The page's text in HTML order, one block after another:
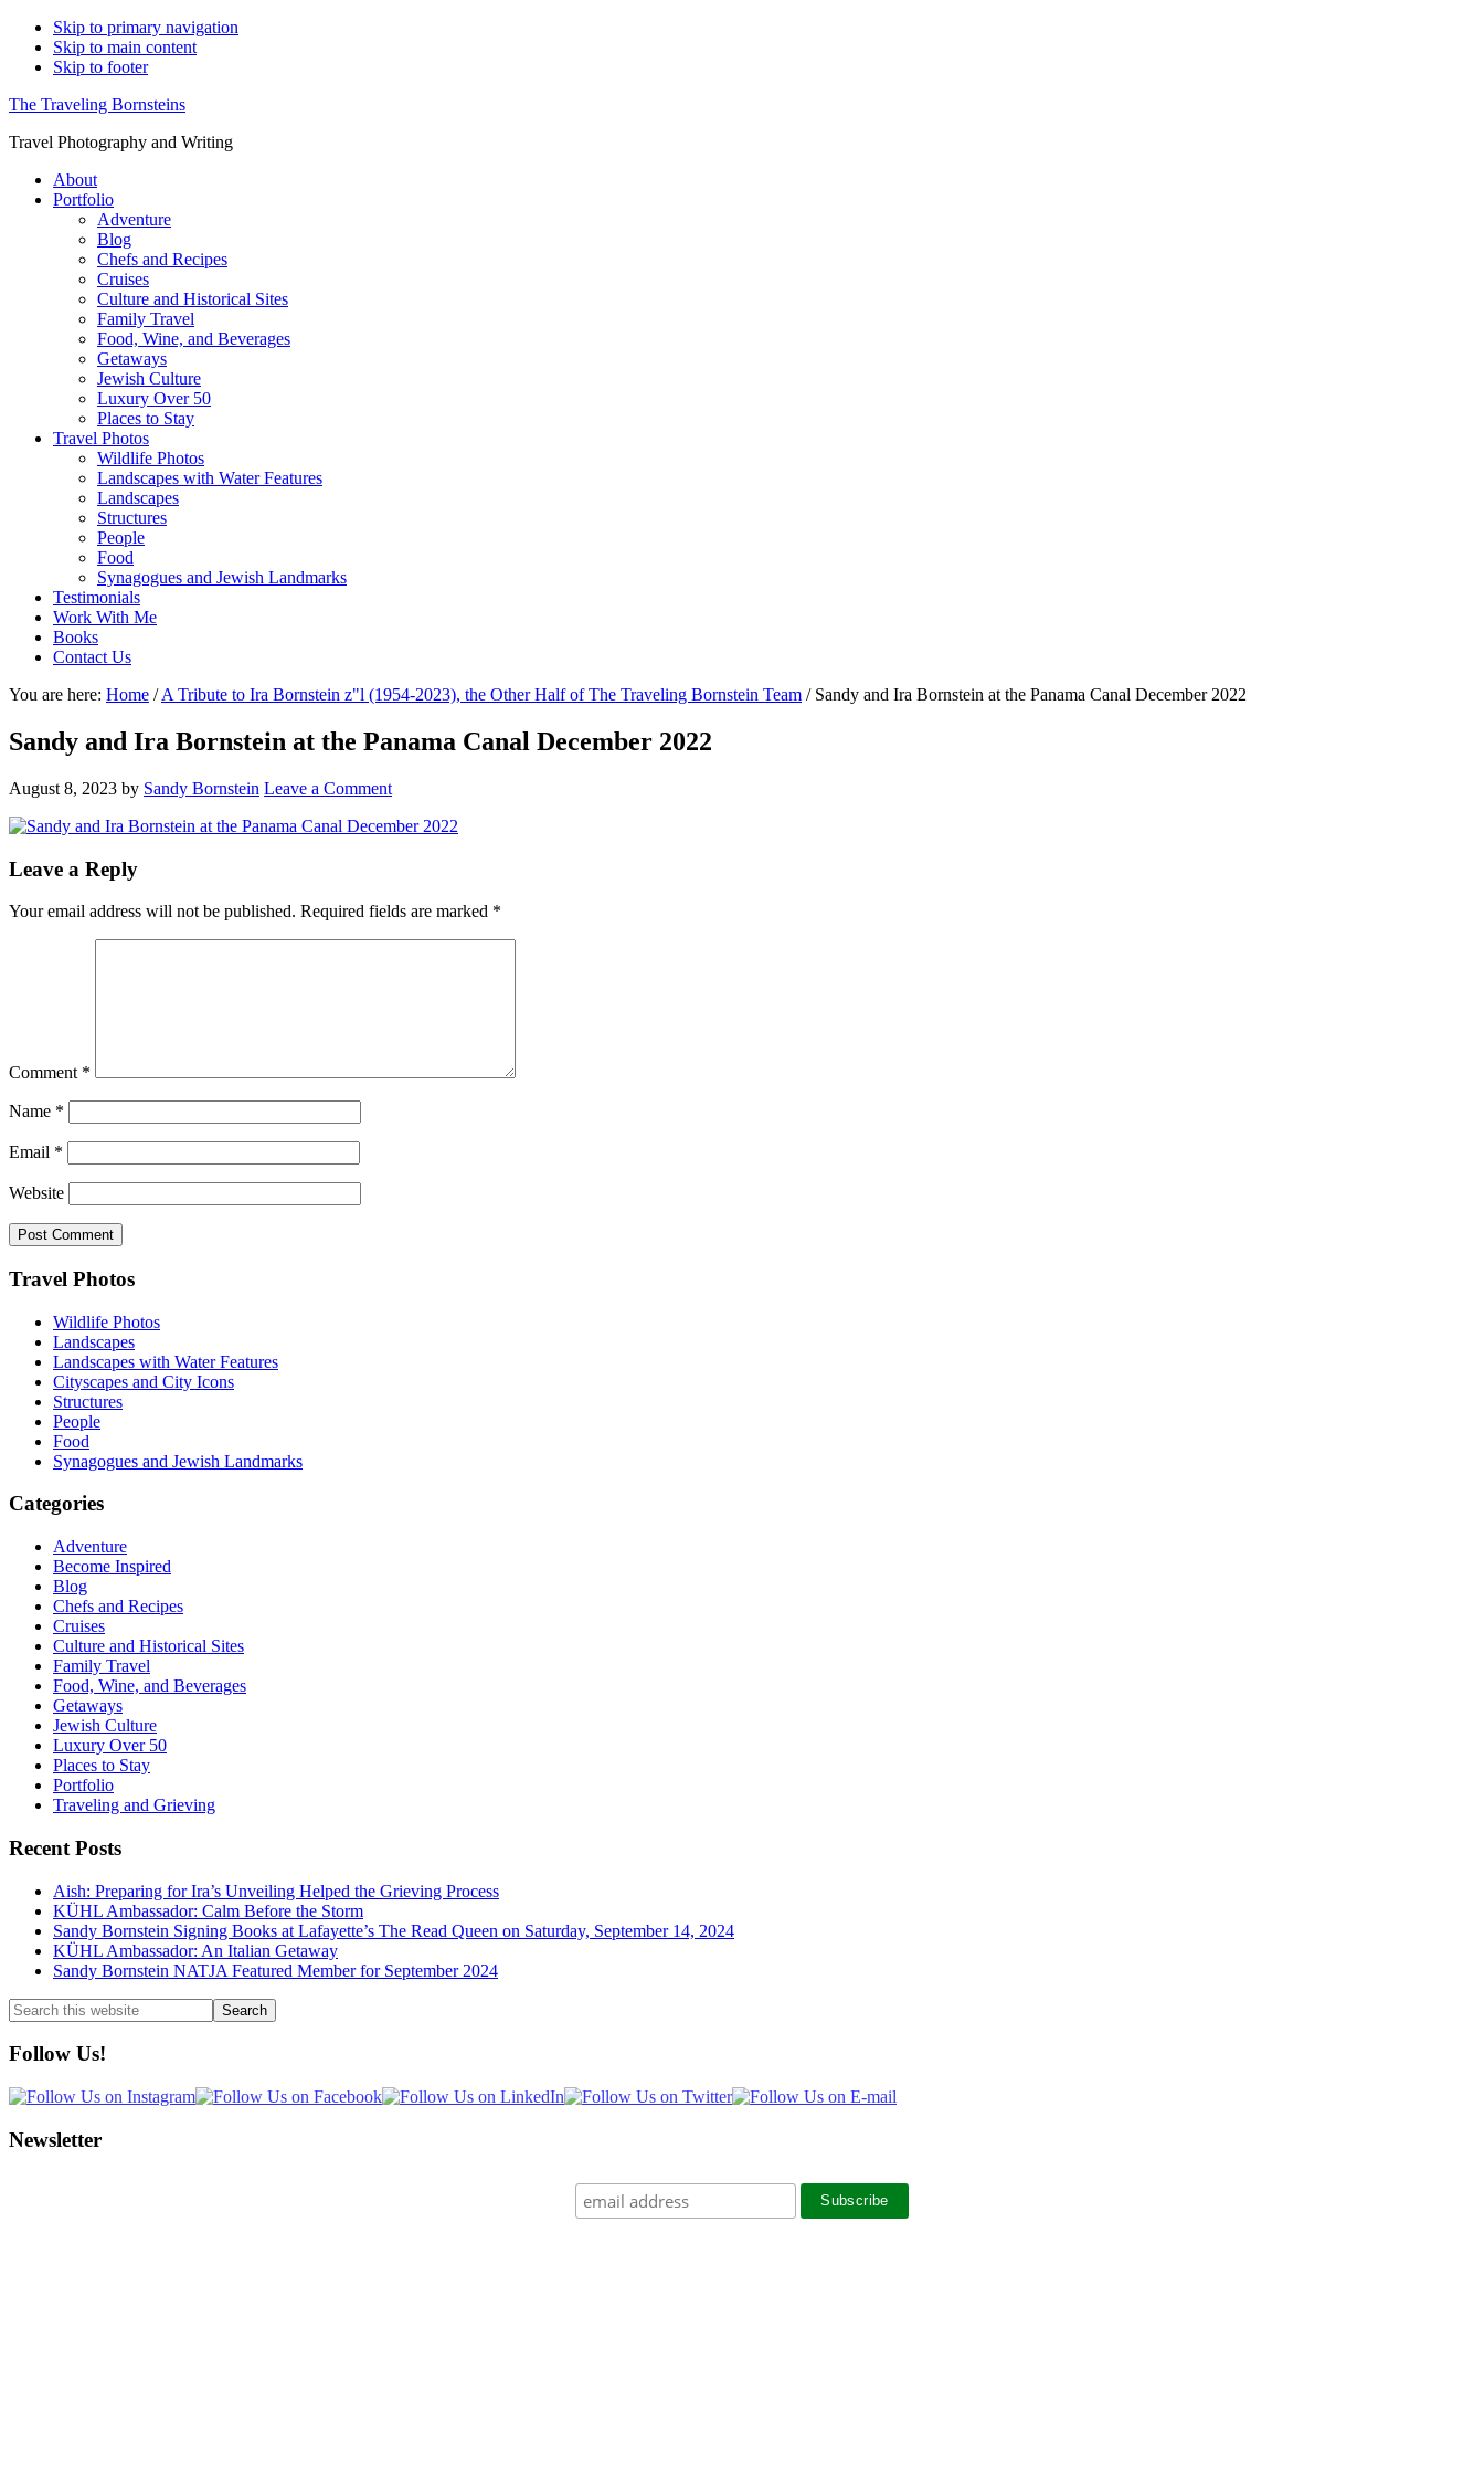
Skip to primary navigation
Skip to main content
Skip to footer
The Traveling Bornsteins
Travel Photography and Writing
About
Portfolio
Adventure
Blog
Chefs and Recipes
Cruises
Culture and Historical Sites
Family Travel
Food, Wine, and Beverages
Getaways
Jewish Culture
Luxury Over 50
Places to Stay
Travel Photos
Wildlife Photos
Landscapes with Water Features
Landscapes
Structures
People
Food
Synagogues and Jewish Landmarks
Testimonials
Work With Me
Books
Contact Us
You are here: Home / A Tribute to Ira Bornstein z"l (1954-2023), the Other Half of The Traveling Bornstein Team /Sandy and Ira Bornstein at the Panama Canal December 2022
Sandy and Ira Bornstein at the Panama Canal December 2022
August 8, 2023 by Sandy Bornstein Leave a Comment
Reader
Leave a Reply
Your email address will not be published. Required fields are marked *
Comment *
Name *
Email *
Website
Footer
Travel Photos
Wildlife Photos
Landscapes
Landscapes with Water Features
Cityscapes and City Icons
Structures
People
Food
Synagogues and Jewish Landmarks
Categories
Adventure
Become Inspired
Blog
Chefs and Recipes
Cruises
Culture and Historical Sites
Family Travel
Food, Wine, and Beverages
Getaways
Jewish Culture
Luxury Over 50
Places to Stay
Portfolio
Traveling and Grieving
Recent Posts
Aish: Preparing for Ira’s Unveiling Helped the Grieving Process
KÜHL Ambassador: Calm Before the Storm
Sandy Bornstein Signing Books at Lafayette’s The Read Queen on Saturday, September 14, 2024
KÜHL Ambassador: An Italian Getaway
Sandy Bornstein NATJA Featured Member for September 2024
Search
this
website
Follow Us!
Newsletter